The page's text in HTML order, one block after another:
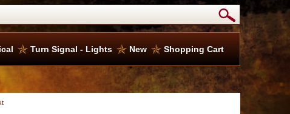
Turn Signal - Lights New Shopping Cart